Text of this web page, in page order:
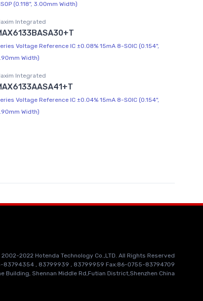
(0.118", 3.00mm Width)
Integrated
Voltage Reference IC ±0.08% 15mA 8-SOIC (0.154",
Width)
Integrated
Voltage Reference IC ±0.04% 15mA 8-SOIC (0.154",
Width)
2022 Hotenda Technology Co.,LTD. All Rights Reserved
83794354 , 83799939 , 83799959 Fax:86-0755-83794709
Building, Shennan Middle Rd,Futian District,Shenzhen China